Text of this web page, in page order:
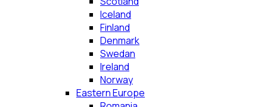
Iceland
Finland
Denmark
Swedan
Ireland
Norway
Eastern Europe